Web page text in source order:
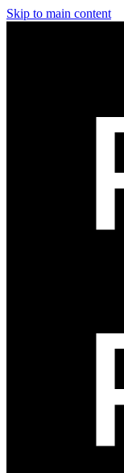
Skip to main content